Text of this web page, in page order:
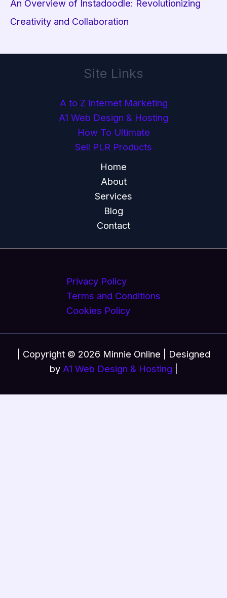
An Overview of Instadoodle: Revolutionizing
Creativity and Collaboration
Site Links
A to Z Internet Marketing
A1 Web Design & Hosting
How To Ultimate
Sell PLR Products
Home
About
Services
Blog
Contact
Privacy Policy
Terms and Conditions
Cookies Policy
| Copyright © 2026 Minnie Online | Designed
by A1 Web Design & Hosting